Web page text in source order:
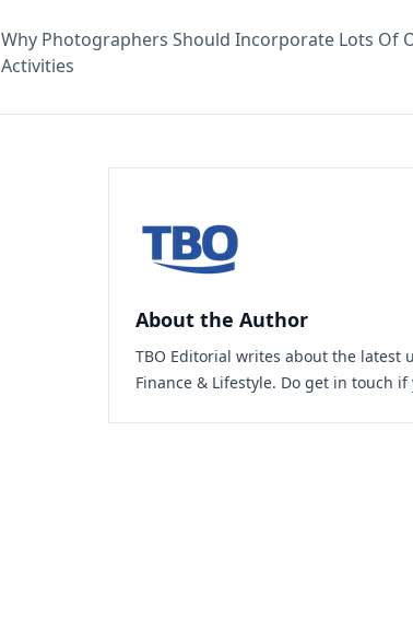
Why Photographers Should Incorporate Lots Of
Activities
About the Author
TBO Editorial writes about the latest
Finance & Lifestyle. Do get in touch if